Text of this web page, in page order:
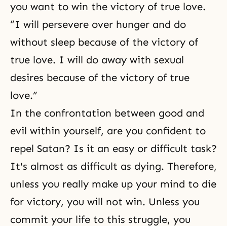
you want to win the victory of true love.
“I will persevere over hunger and do
without sleep because of the victory of
true love. I will do away with sexual
desires because of the victory of true
love.”
In the confrontation between good and
evil within yourself, are you confident to
repel Satan? Is it an easy or difficult task?
It's almost as difficult as dying. Therefore,
unless you really make up your mind to die
for victory, you will not win. Unless you
commit your life to this struggle, you